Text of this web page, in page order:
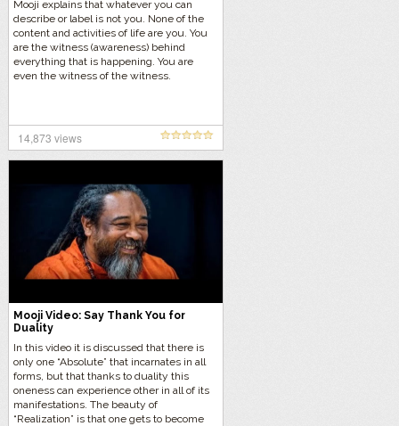
Mooji explains that whatever you can
describe or label is not you. None of the
content and activities of life are you. You
are the witness (awareness) behind
everything that is happening. You are
even the witness of the witness.
14,873 views
Mooji Video: Say Thank You for
Duality
In this video it is discussed that there is
only one “Absolute” that incarnates in all
forms, but that thanks to duality this
oneness can experience other in all of its
manifestations. The beauty of
“Realization” is that one gets to become